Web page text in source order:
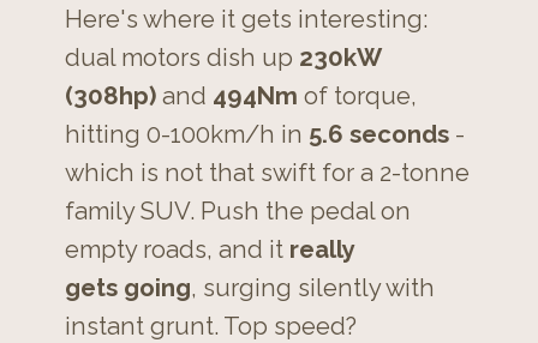
Here's where it gets interesting:
dual motors dish up 230kW
(308hp) and 494Nm of torque,
hitting 0-100km/h in 5.6 seconds -
which is not that swift for a 2-tonne
family SUV. Push the pedal on
empty roads, and it really
gets going, surging silently with
instant grunt. Top speed?